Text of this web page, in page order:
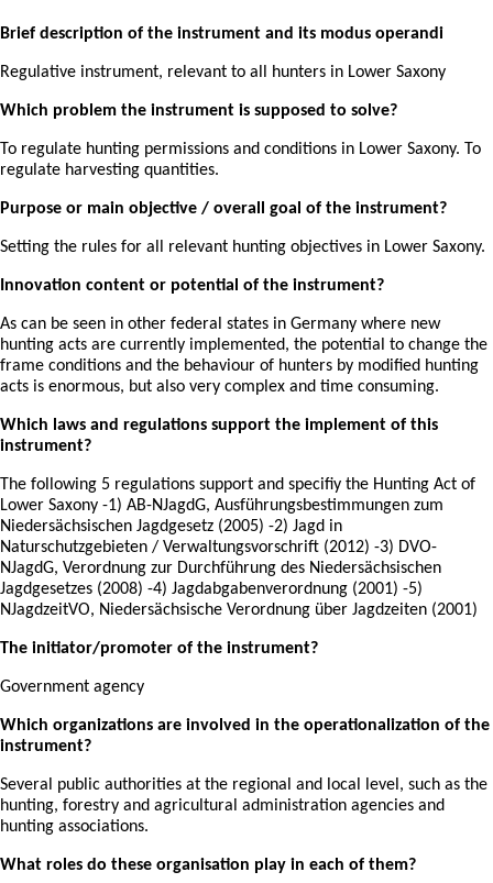
Brief description of the instrument and its modus operandi
Regulative instrument, relevant to all hunters in Lower Saxony
Which problem the instrument is supposed to solve?
To regulate hunting permissions and conditions in Lower Saxony. To
regulate harvesting quantities.
Purpose or main objective / overall goal of the instrument?
Setting the rules for all relevant hunting objectives in Lower Saxony.
Innovation content or potential of the instrument?
As can be seen in other federal states in Germany where new
hunting acts are currently implemented, the potential to change the
frame conditions and the behaviour of hunters by modified hunting
acts is enormous, but also very complex and time consuming.
Which laws and regulations support the implement of this
instrument?
The following 5 regulations support and specifiy the Hunting Act of
Lower Saxony -1) AB-NJagdG, Ausführungsbestimmungen zum
Niedersächsischen Jagdgesetz (2005) -2) Jagd in
Naturschutzgebieten / Verwaltungsvorschrift (2012) -3) DVO-
NJagdG, Verordnung zur Durchführung des Niedersächsischen
Jagdgesetzes (2008) -4) Jagdabgabenverordnung (2001) -5)
NJagdzeitVO, Niedersächsische Verordnung über Jagdzeiten (2001)
The initiator/promoter of the instrument?
Government agency
Which organizations are involved in the operationalization of the
instrument?
Several public authorities at the regional and local level, such as the
hunting, forestry and agricultural administration agencies and
hunting associations.
What roles do these organisation play in each of them?